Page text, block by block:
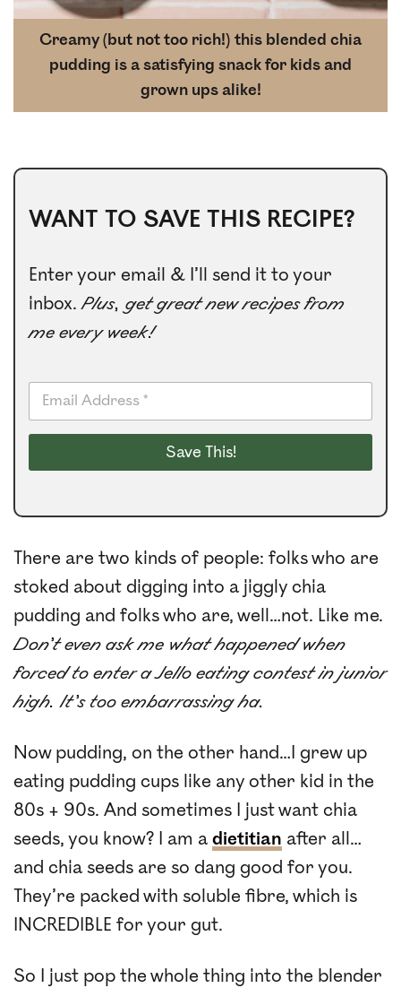
Creamy (but not too rich!) this blended chia
pudding is a satisfying snack for kids and
grown ups alike!
WANT TO SAVE THIS RECIPE?
Enter your email & I’ll send it to your
inbox.Plus, get great new recipes from
me every week!
E
a
i
*
Save This!
There are two kinds of people: folks who are
stoked about digging into a jiggly chia
pudding and folks who are, well…not. Like me.
Don’t even ask me what happened when
forced to enter a Jello eating contest in junior
high. It’s too embarrassing ha.
Now pudding, on the other hand…I grew up
eating pudding cups like any other kid in the
80s + 90s. And sometimes I just want chia
seeds, you know? I am adietitian after all…
and chia seeds are so dang good for you.
They’re packed with soluble fibre, which is
INCREDIBLE for your gut.
So I just pop the whole thing into the blender